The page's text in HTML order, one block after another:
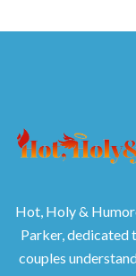
Hot, Holy &
Parker, dedicated
couples